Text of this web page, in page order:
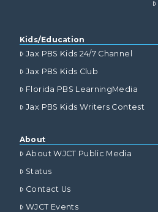
Kids/Education
Jax PBS Kids 24/7 Channel
Jax PBS Kids Club
Florida PBS LearningMedia
Jax PBS Kids Writers Contest
About
About WJCT Public Media
Status
Contact Us
WJCT Events